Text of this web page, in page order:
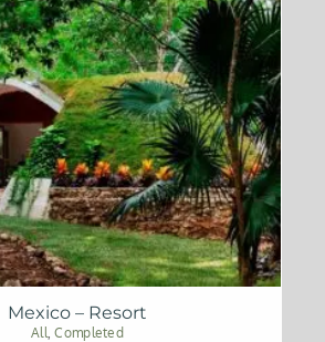
Mexico – Resort
All ,Completed